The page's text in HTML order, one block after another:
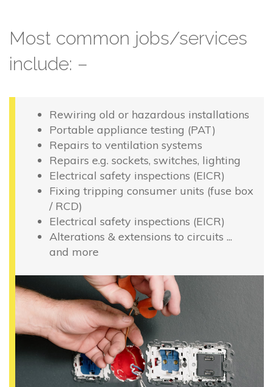
Most common jobs/services
include: –
Rewiring old or hazardous installations
Portable appliance testing (PAT)
Repairs to ventilation systems
Repairs e.g. sockets, switches, lighting
Electrical safety inspections (EICR)
Fixing tripping consumer units (fuse box
/ RCD)
Electrical safety inspections (EICR)
Alterations & extensions to circuits ...
and more